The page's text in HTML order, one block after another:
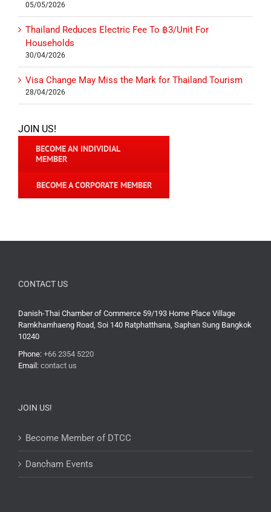
05/05/2026
Thailand Reduces Electric Fee To ฿3/Unit For
Households
30/04/2026
Visa Change May Miss the Mark for Thailand Tourism
28/04/2026
JOIN US!
BECOME AN INDIVIDIAL
MEMBER
BECOME A CORPORATE MEMBER
CONTACT US
Danish-Thai Chamber of Commerce 59/193 Home Place Village
Ramkhamhaeng Road, Soi 140 Ratphatthana, Saphan Sung Bangkok
10240
Phone: +66 2354 5220
Email: contact us
JOIN US!
Become Member of DTCC
Dancham Events